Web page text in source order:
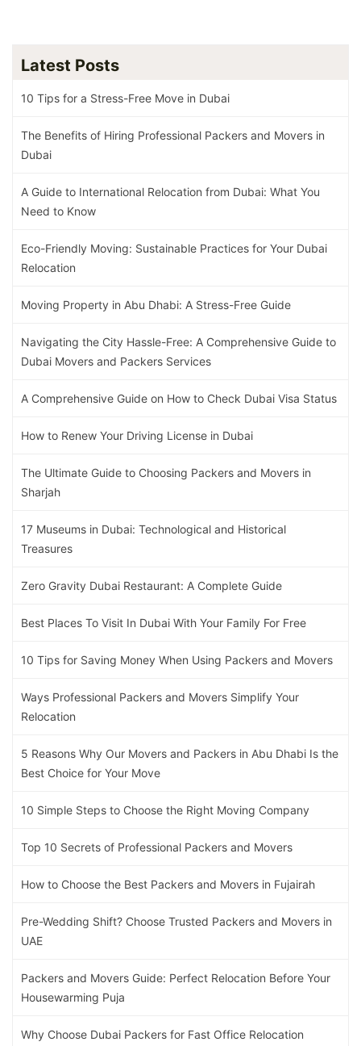
Latest Posts
10 Tips for a Stress-Free Move in Dubai
The Benefits of Hiring Professional Packers and Movers in
Dubai
A Guide to International Relocation from Dubai: What You
Need to Know
Eco-Friendly Moving: Sustainable Practices for Your Dubai
Relocation
Moving Property in Abu Dhabi: A Stress-Free Guide
Navigating the City Hassle-Free: A Comprehensive Guide to
Dubai Movers and Packers Services
A Comprehensive Guide on How to Check Dubai Visa Status
How to Renew Your Driving License in Dubai
The Ultimate Guide to Choosing Packers and Movers in
Sharjah
17 Museums in Dubai: Technological and Historical
Treasures
Zero Gravity Dubai Restaurant: A Complete Guide
Best Places To Visit In Dubai With Your Family For Free
10 Tips for Saving Money When Using Packers and Movers
Ways Professional Packers and Movers Simplify Your
Relocation
5 Reasons Why Our Movers and Packers in Abu Dhabi Is the
Best Choice for Your Move
10 Simple Steps to Choose the Right Moving Company
Top 10 Secrets of Professional Packers and Movers
How to Choose the Best Packers and Movers in Fujairah
Pre-Wedding Shift? Choose Trusted Packers and Movers in
UAE
Packers and Movers Guide: Perfect Relocation Before Your
Housewarming Puja
Why Choose Dubai Packers for Fast Office Relocation